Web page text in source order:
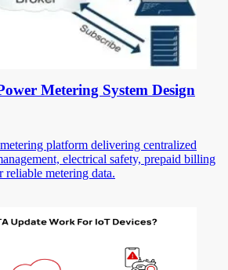
Metering System Design
platform delivering centralized
electrical safety, prepaid billing
metering data.